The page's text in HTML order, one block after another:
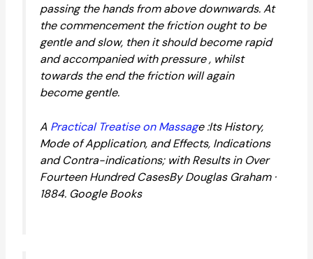
passing the hands from above downwards. At
the commencement the friction ought to be
gentle and slow, then it should become rapid
and accompanied with pressure , whilst
towards the end the friction will again
become gentle.
A Practical Treatise on Massage :Its History,
Mode of Application, and Effects, Indications
and Contra-indications; with Results in Over
Fourteen Hundred CasesBy Douglas Graham ·
1884. Google Books